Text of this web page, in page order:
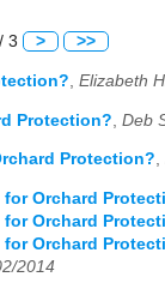
3 > >>
Elizabeth
Protection? Deb
Protection?,
Orchard
Orchard
Orchard
2014